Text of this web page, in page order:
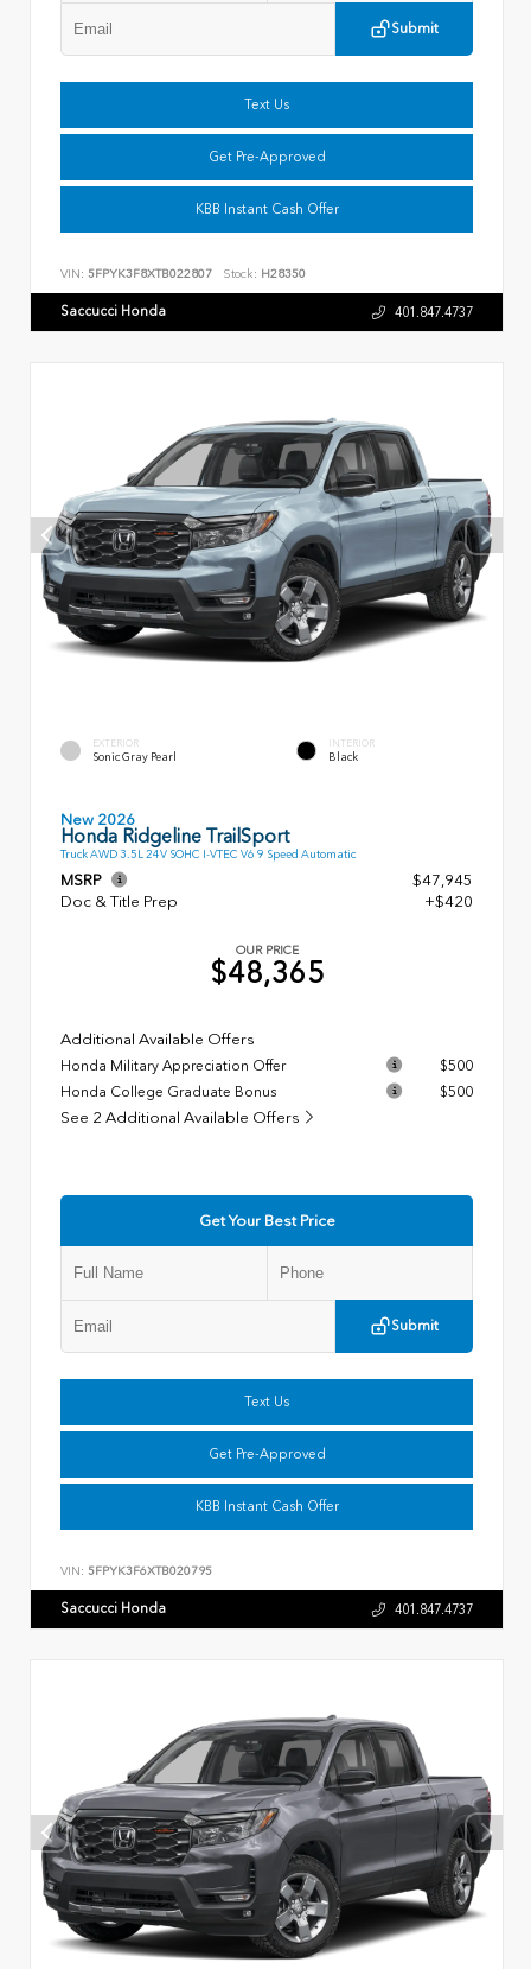
Submit
Text Us
Get Pre-Approved
KBB Instant Cash Offer
VIN: 5FPYK3F8XTB022807 Stock: H28350
Saccucci Honda 401.847.4737
EXTERIOR
Sonic Gray Pearl
INTERIOR
Black
New 2026
Honda Ridgeline TrailSport
Truck AWD 3.5L 24V SOHC I-VTEC V6 9 Speed Automatic
MSRP
$47,945
Doc & Title Prep
+$420
OUR PRICE
$48,365
Additional Available Offers
Honda Military Appreciation Offer
$500
Honda College Graduate Bonus
$500
See 2 Additional Available Offers
Get Your Best Price
Submit
Text Us
Get Pre-Approved
KBB Instant Cash Offer
VIN: 5FPYK3F6XTB020795
Saccucci Honda 401.847.4737